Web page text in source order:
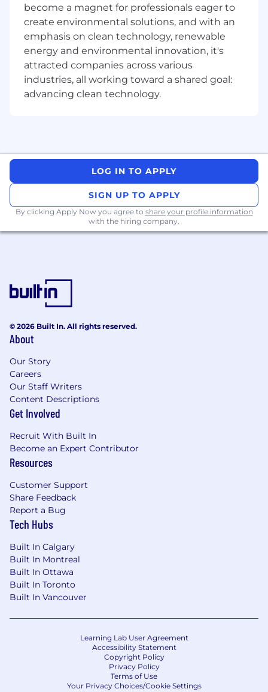
Drive the development of interactive data
visualizations that help customers
understand and act on their financial
behavior
Collaborate with AI/ML and data science
teams to shape generative, adaptive, and
personalized financial experiences
Influence product strategy by framing
rigor across the team
evolve our visual language, animations, and
interaction patterns
Champion experimentation and creative
exploration that push the boundaries of
what financial tools can be
8+ years of experience crafting impactful
digital products
A portfolio that demonstrates world-class
visual design, motion, and data visualization
in shipping consumer products
product experiences across mobile and
web.
Expert-level fluency in motion and
prototyping tools.
Proven ability to integrate visuals and
product narratives.
Experience working with or designing for
AI-driven, adaptive, or personalized
interfaces.
Strategic thinking and comfort with
ambiguity - you're able to translate loosely
defined concepts into compelling design
directions
Deep interest in making financial products
more expressive, human, and accessible to
the next generation
We're working to build a more inclusive
these same values in building our workplace.
Block is an equal opportunity employer
evaluating all employees and job applicants
without regard to identity or any legally
protected class. We will consider qualified
become a magnet for professionals eager to
create environmental solutions, and with an
emphasis on clean technology, renewable
energy and environmental innovation, it's
attracted companies across various
industries, all working toward a shared goal:
advancing clean technology.
LOG IN TO APPLY
SIGN UP TO APPLY
By clicking Apply Now you agree to share your profile information
with the hiring company.
© 2026 Built In. All rights reserved.
About
Our Story
Careers
Our Staff Writers
Content Descriptions
Get Involved
Recruit With Built In
Become an Expert Contributor
Resources
Customer Support
Share Feedback
Report a Bug
Tech Hubs
Built In Calgary
Built In Montreal
Built In Ottawa
Built In Toronto
Built In Vancouver
Learning Lab User Agreement
Accessibility Statement
Copyright Policy
Privacy Policy
Terms of Use
Your Privacy Choices/Cookie Settings